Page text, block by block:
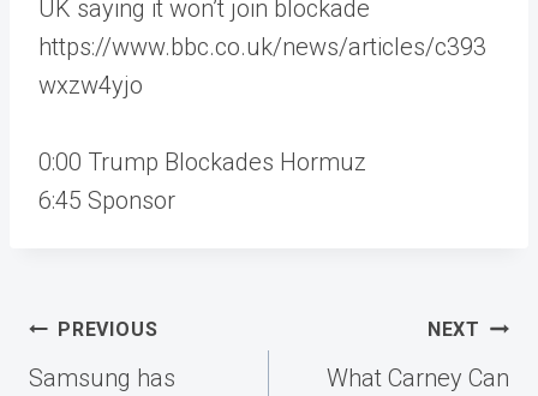
UK saying it won’t join blockade
https://www.bbc.co.uk/news/articles/c393
wxzw4yjo
0:00 Trump Blockades Hormuz
6:45 Sponsor
Post
navigation
PREVIOUS
Samsung has
NEXT
What Carney Can